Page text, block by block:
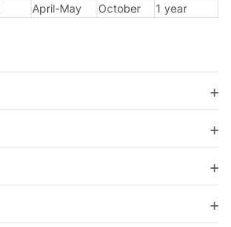
April-May October 1 year